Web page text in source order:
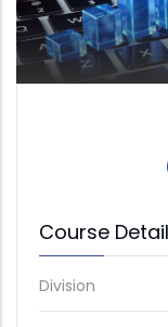
Course
Division